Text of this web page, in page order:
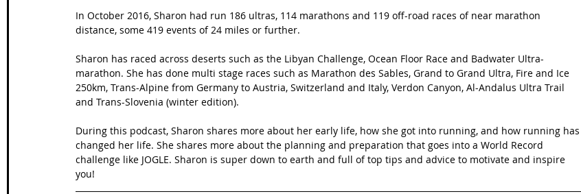
In October 2016, Sharon had run 186 ultras, 114 marathons and 119 off-road races of near marathon
distance, some 419 events of 24 miles or further.
Sharon has raced across deserts such as the Libyan Challenge, Ocean Floor Race and Badwater Ultra-
marathon. She has done multi stage races such as Marathon des Sables, Grand to Grand Ultra, Fire and Ice
250km, Trans-Alpine from Germany to Austria, Switzerland and Italy, Verdon Canyon, Al-Andalus Ultra Trail
and Trans-Slovenia (winter edition).
During this podcast, Sharon shares more about her early life, how she got into running, and how running has
changed her life. She shares more about the planning and preparation that goes into a World Record
challenge like JOGLE. Sharon is super down to earth and full of top tips and advice to motivate and inspire
you!